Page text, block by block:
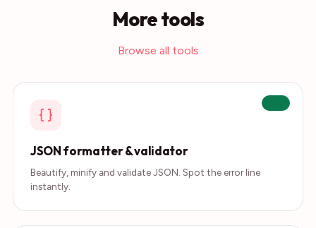
More tools
Browse all tools
JSON formatter & validator
Beautify, minify and validate JSON. Spot the error line
instantly.